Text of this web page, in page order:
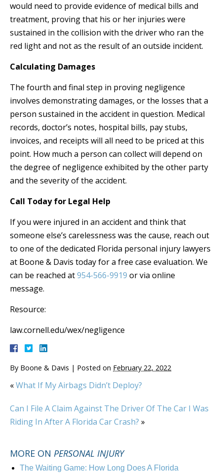
would need to provide evidence of medical bills and
treatment, proving that his or her injuries were
sustained in the collision with the driver who ran the
red light and not as the result of an outside incident.
Calculating Damages
The fourth and final step in proving negligence
involves demonstrating damages, or the losses that a
person sustained in the accident in question. Medical
records, doctor’s notes, hospital bills, pay stubs,
invoices, and receipts will all need to be priced at this
point. How much a person can collect will depend on
the degree of negligence exhibited by the other party
and the severity of the accident.
Call Today for Legal Help
If you were injured in an accident and think that
someone else’s carelessness was the cause, reach out
to one of the dedicated Florida personal injury lawyers
at Boone & Davis today for a free case evaluation. We
can be reached at954-566-9919 or via online
message.
Resource:
law.cornell.edu/wex/negligence
By Boone & Davis | Posted on February 22, 2022
«What If My Airbags Didn’t Deploy?
Can I File A Claim Against The Driver Of The Car I Was
Riding In After A Florida Car Crash? »
MORE ON PERSONAL INJURY
The Waiting Game: How Long Does A Florida